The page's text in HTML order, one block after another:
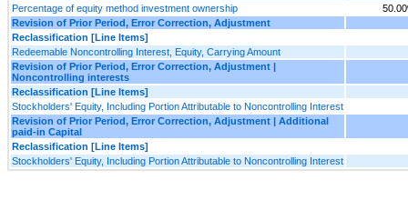
Percentage of equity method investment ownership
Revision of Prior Period, Error Correction, Adjustment
Reclassification [Line Items]
Redeemable Noncontrolling Interest, Equity, Carrying Amount
Revision of Prior Period, Error Correction, Adjustment |
Noncontrolling interests
Reclassification [Line Items]
Stockholders' Equity, Including Portion Attributable to Noncontrolling Interest
Revision of Prior Period, Error Correction, Adjustment | Additional
paid-in Capital
Reclassification [Line Items]
Stockholders' Equity, Including Portion Attributable to Noncontrolling Interest